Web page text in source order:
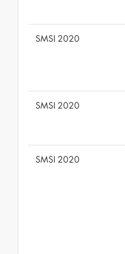
SMSI 2020
SMSI 2020
SMSI 2020